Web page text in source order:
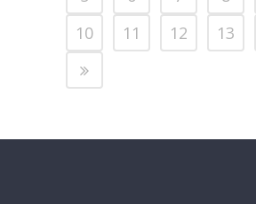
10
11 12 13